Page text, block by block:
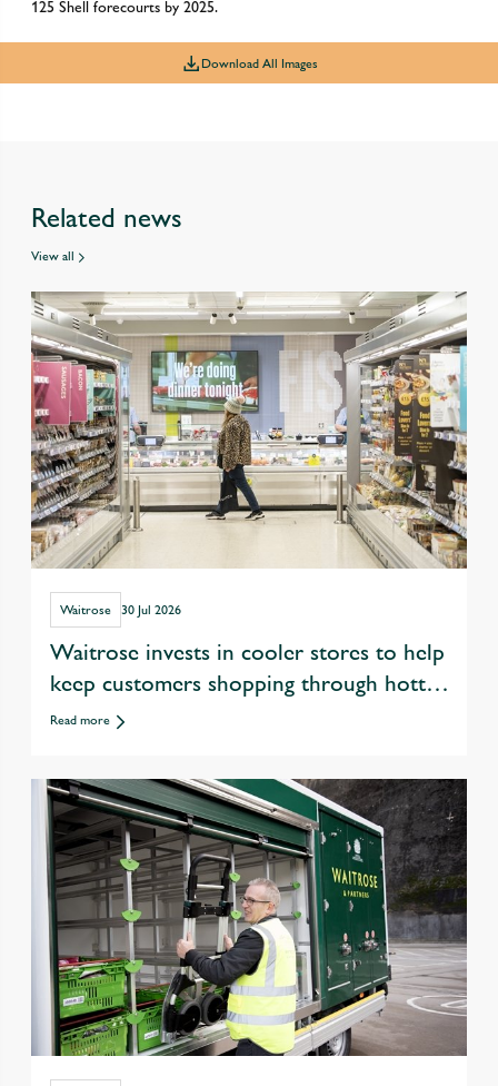
125 Shell forecourts by 2025.
Download All Images
Related news
View all
Waitrose 30 Jul 2026
Waitrose invests in cooler stores to help
keep customers shopping through hotter
summers
Read more